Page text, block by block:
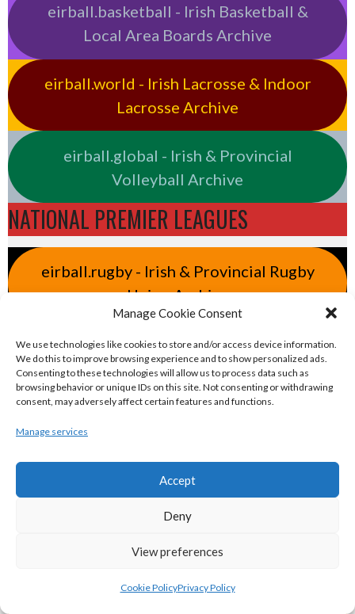
Manage Cookie Consent
We use technologies like cookies to store and/or access device information.
We do this to improve browsing experience and to show personalized ads.
Consenting to these technologies will allow us to process data such as
browsing behavior or unique IDs on this site. Not consenting or withdrawing
consent, may adversely affect certain features and functions.
Manage services
Accept
Deny
View preferences
Cookie PolicyPrivacy Policy
eirball.basketball - Irish Basketball &
Local Area Boards Archive
eirball.world - Irish Lacrosse & Indoor
Lacrosse Archive
eirball.global - Irish & Provincial
Volleyball Archive
NATIONAL PREMIER LEAGUES
eirball.rugby - Irish & Provincial Rugby
Union Archive
eirball.cricket - Irish & Provincial Cricket
Archive
eirball.net - Irish & Provincial Netball
and Korfball Archive
eirball.golf - Irish Golf and Pitch & Putt
Archive